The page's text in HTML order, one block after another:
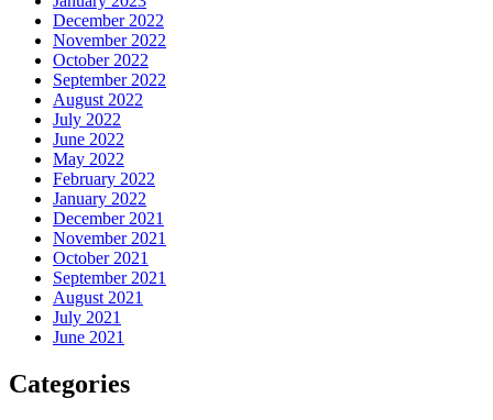
December 2022
November 2022
October 2022
September 2022
August 2022
July 2022
June 2022
May 2022
February 2022
January 2022
December 2021
November 2021
October 2021
September 2021
August 2021
July 2021
June 2021
Categories